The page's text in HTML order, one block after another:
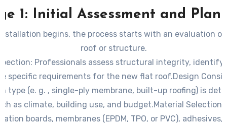
1: Initial Assessment and
begins, the process starts with an evaluation
roof or structure.
: Professionals assess structural integrity, identify
specific requirements for the new flat roof.Design
type (e. g. , single-ply membrane, built-up roofing) is
as climate, building use, and budget.Material Selection
boards, membranes (EPDM, TPO, or PVC),